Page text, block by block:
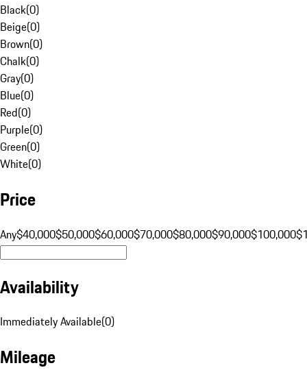
Black(0)
Beige(0)
Brown(0)
Chalk(0)
Gray(0)
Blue(0)
Red(0)
Purple(0)
Green(0)
White(0)
Price
Any$40,000$50,000$60,000$70,000$80,000$90,000$100,000
Availability
Immediately Available(0)
Mileage